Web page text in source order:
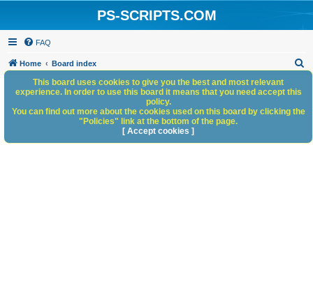
PS-SCRIPTS.COM
FAQ
Home Board index
h
This board uses cookies to give you the best and most relevant
experience. In order to use this board it means that you need accept this
policy.
You can find out more about the cookies used on this board by clicking the
"Policies" link at the bottom of the page.
[ Accept cookies ]